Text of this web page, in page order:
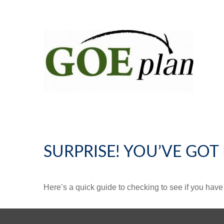
SURPRISE! YOU’VE
Here’s a quick guide to checking to see if you